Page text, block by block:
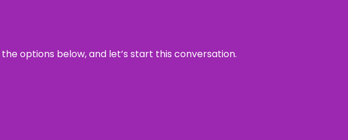
options below, and let’s start this conversation.